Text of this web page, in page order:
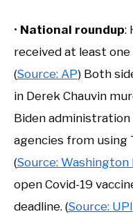
• National roundup:
received at least one
(Source: AP) Both
in Derek Chauvin
Biden
agencies from using
(Source: Washington
open Covid-19
deadline. (Source: UPI